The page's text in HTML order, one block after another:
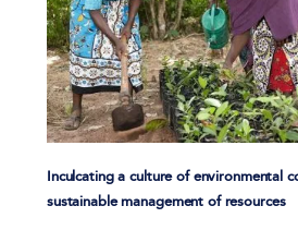
Inculcating a culture of environmental
sustainable management of resources